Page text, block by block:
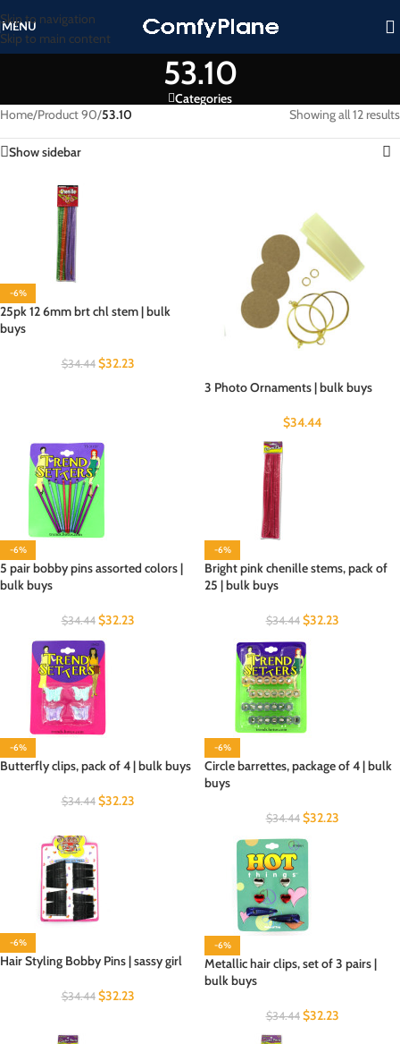
Skip to navigation
Skip to main content
MENU
53.10
Categories
Home/Product 90/53.10 Showing all 12 results
Show sidebar
-6%
25pk 12 6mm brt chl stem | bulk
buys
$34.44 $32.23
3 Photo Ornaments | bulk buys
$34.44
-6%
5 pair bobby pins assorted colors |
bulk buys
$34.44 $32.23
-6%
Bright pink chenille stems, pack of
25 | bulk buys
$34.44 $32.23
-6%
Butterfly clips, pack of 4 | bulk buys
$34.44 $32.23
-6%
Circle barrettes, package of 4 | bulk
buys
$34.44 $32.23
-6%
Hair Styling Bobby Pins | sassy girl
$34.44 $32.23
-6%
Metallic hair clips, set of 3 pairs |
bulk buys
$34.44 $32.23